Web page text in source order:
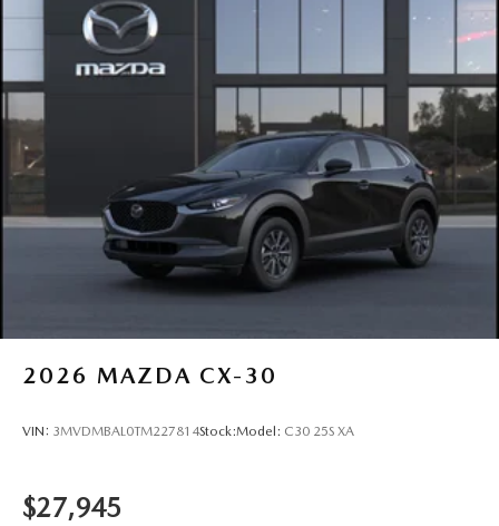
17 and Interstate 84. We proudly serve drivers from
Newburgh, Goshen, Monroe, Warwick, Port Jervis,
Chester, Harriman, Washingtonville, Wallkill, and
throughout Orange County. Visit or contact us today to
schedule your test drive
2026 MAZDA CX-30
VIN: 3MVDMBAL0TM227814Stock:Model: C30 25S XA
$27,945